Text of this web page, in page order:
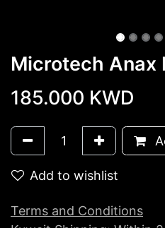
Microtech Anax
185.000 KWD
Add to wishlist
Terms and Conditions